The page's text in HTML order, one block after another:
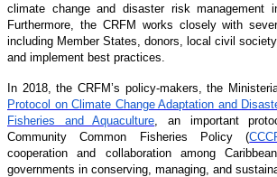
climate change and disaster risk management
Furthermore, the CRFM works closely with
including Member States, donors, local civil
and implement best practices.
In 2018, the CRFM’s policy-makers, the
Protocol on Climate Change Adaptation and
Fisheries and Aquaculture , an important
Community Common Fisheries Policy (
cooperation and collaboration among
governments in conserving, managing, and